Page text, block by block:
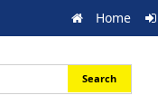
Home
Search